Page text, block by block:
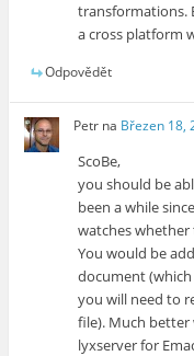
transformations.
a cross platform
Odpovědět
Petr na Březen 18,
ScoBe,
you should be
been a while
watches
You would be
document
you will need to
file). Much
lyxserver for